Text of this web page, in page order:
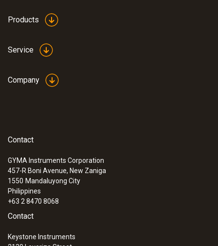
Products
Service
Company
Contact
GYMA Instruments Corporation
457-R Boni Avenue, New Zaniga
1550 Mandaluyong City
Philippines
+63 2 8470 8068
Contact
Keystone Instruments